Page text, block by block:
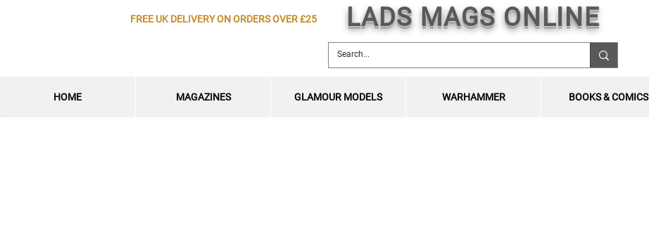
FREE UK DELIVERY ON ORDERS OVER £25 LADS MAGS ONLINE
HOME MAGAZINES GLAMOUR MODELS WARHAMMER BOOKS & COMICS